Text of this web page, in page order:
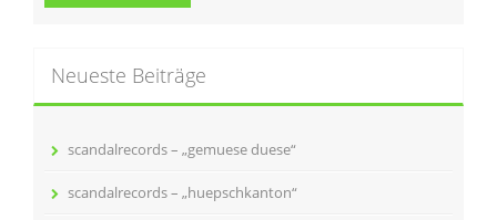
Neueste Beiträge
scandalrecords – „gemuese duese“
scandalrecords – „huepschkanton“